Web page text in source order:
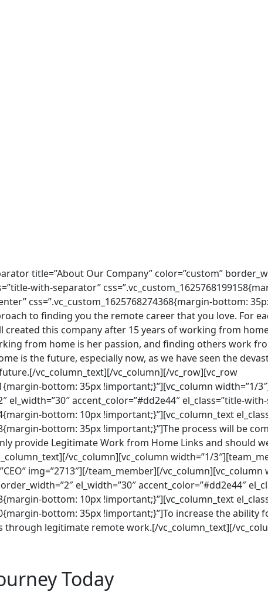
title=”About Our Company” color=”custom”
with-separator”
css=”.vc_custom_1625768274368{margin-bottom:
to finding you the remote career that you love. For
created this company after 15 years of working from
from home is her passion, and finding others work
is the future, especially now, as we have seen the
vc_column_text][/vc_column][/vc_row][vc_row
bottom: 35px !important;}”][vc_column width=”1/
el_width=”30″ accent_color=”#dd2e44″ el_class=”title-
bottom: 10px !important;}”][vc_column_text
bottom: 35px !important;}”]The process will be
provide Legitimate Work from Home Links and should
vc_column][vc_column width=”1/
img=”2713″][/team_member][/
el_width=”30″ accent_color=”#dd2e44″
bottom: 10px !important;}”][vc_column_text
bottom: 35px !important;}”]To increase the
through legitimate remote work.[/vc_column_text][/
Today